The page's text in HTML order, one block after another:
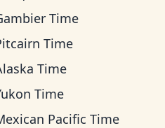
Time
Time
Time
Time
Pacific Time